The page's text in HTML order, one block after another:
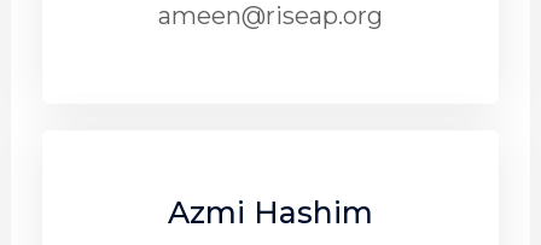
ameen@riseap.org
Azmi Hashim